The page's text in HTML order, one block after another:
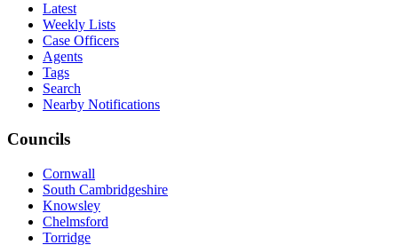
Latest
Weekly Lists
Case Officers
Agents
Tags
Search
Nearby Notifications
Councils
Cornwall
South Cambridgeshire
Knowsley
Chelmsford
Torridge